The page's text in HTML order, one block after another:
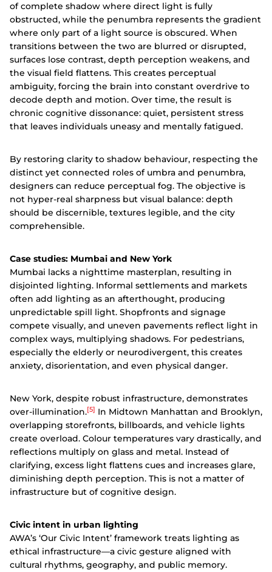
of complete shadow where direct light is fully
obstructed, while the penumbra represents the gradient
where only part of a light source is obscured. When
transitions between the two are blurred or disrupted,
surfaces lose contrast, depth perception weakens, and
the visual field flattens. This creates perceptual
ambiguity, forcing the brain into constant overdrive to
decode depth and motion. Over time, the result is
chronic cognitive dissonance: quiet, persistent stress
that leaves individuals uneasy and mentally fatigued.
By restoring clarity to shadow behaviour, respecting the
distinct yet connected roles of umbra and penumbra,
designers can reduce perceptual fog. The objective is
not hyper-real sharpness but visual balance: depth
should be discernible, textures legible, and the city
comprehensible.
Case studies: Mumbai and New York
Mumbai lacks a nighttime masterplan, resulting in
disjointed lighting. Informal settlements and markets
often add lighting as an afterthought, producing
unpredictable spill light. Shopfronts and signage
compete visually, and uneven pavements reflect light in
complex ways, multiplying shadows. For pedestrians,
especially the elderly or neurodivergent, this creates
anxiety, disorientation, and even physical danger.
New York, despite robust infrastructure, demonstrates
over-illumination.[5] In Midtown Manhattan and Brooklyn,
overlapping storefronts, billboards, and vehicle lights
create overload. Colour temperatures vary drastically, and
reflections multiply on glass and metal. Instead of
clarifying, excess light flattens cues and increases glare,
diminishing depth perception. This is not a matter of
infrastructure but of cognitive design.
Civic intent in urban lighting
AWA’s ‘Our Civic Intent’ framework treats lighting as
ethical infrastructure—a civic gesture aligned with
cultural rhythms, geography, and public memory.